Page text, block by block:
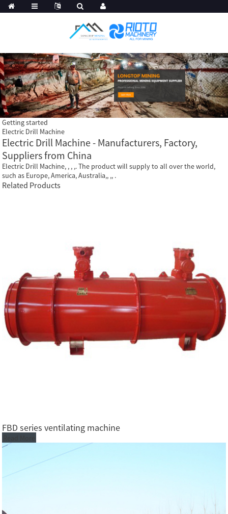
Getting started
Electric Drill Machine
Electric Drill Machine - Manufacturers, Factory,
Suppliers from China
Electric Drill Machine, , , ,. The product will supply to all over the world,
such as Europe, America, Australia,, ,, .
Related Products
FBD series ventilating machine